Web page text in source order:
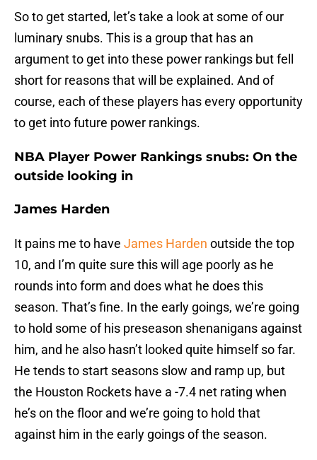
So to get started, let’s take a look at some of our
luminary snubs. This is a group that has an
argument to get into these power rankings but fell
short for reasons that will be explained. And of
course, each of these players has every opportunity
to get into future power rankings.
NBA Player Power Rankings snubs: On the
outside looking in
James Harden
It pains me to have James Harden outside the top
10, and I’m quite sure this will age poorly as he
rounds into form and does what he does this
season. That’s fine. In the early goings, we’re going
to hold some of his preseason shenanigans against
him, and he also hasn’t looked quite himself so far.
He tends to start seasons slow and ramp up, but
the Houston Rockets have a -7.4 net rating when
he’s on the floor and we’re going to hold that
against him in the early goings of the season.